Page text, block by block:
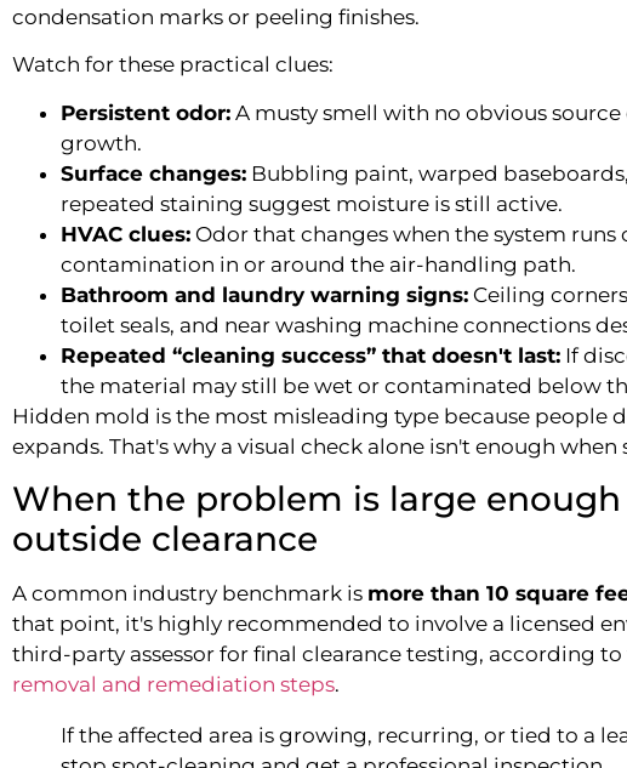
condensation marks or peeling finishes.
Watch for these practical clues:
Persistent odor: A musty smell with no obvious
growth.
Surface changes: Bubbling paint, warped
repeated staining suggest moisture is still active.
HVAC clues: Odor that changes when the system runs
contamination in or around the air-handling path.
Bathroom and laundry warning signs: Ceiling
toilet seals, and near washing machine connections
Repeated “cleaning success” that doesn't last: If
the material may still be wet or contaminated below
Hidden mold is the most misleading type because people
expands. That's why a visual check alone isn't enough
When the problem is large
outside clearance
A common industry benchmark is more than 10 square
that point, it's highly recommended to involve a licensed
third-party assessor for final clearance testing, according
removal and remediation steps.
If the affected area is growing, recurring, or tied to a